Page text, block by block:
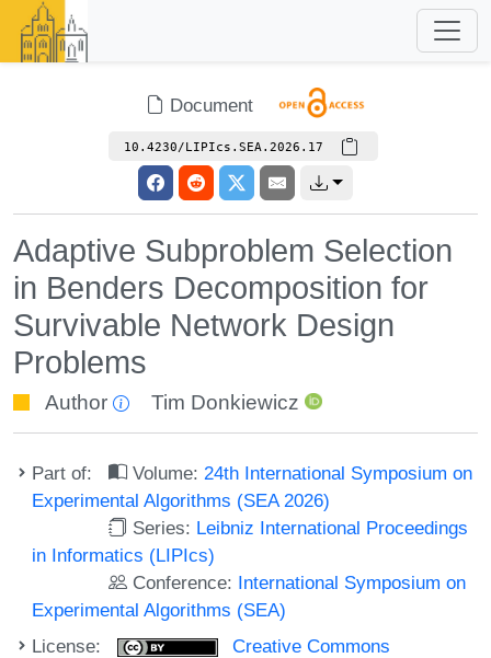
Document
10.4230/LIPIcs.SEA.2026.17
Adaptive Subproblem Selection
in Benders Decomposition for
Survivable Network Design
Problems
Author Tim Donkiewicz
Part of: Volume: 24th International Symposium on
Experimental Algorithms (SEA 2026)
Series: Leibniz International Proceedings
in Informatics (LIPIcs)
Conference: International Symposium on
Experimental Algorithms (SEA)
License:
Creative Commons